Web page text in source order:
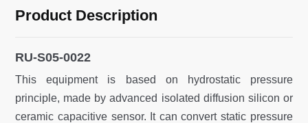
Product Description
RU-S05-0022
This equipment is based on hydrostatic pressure
principle, made by advanced isolated diffusion silicon or
ceramic capacitive sensor. It can convert static pressure